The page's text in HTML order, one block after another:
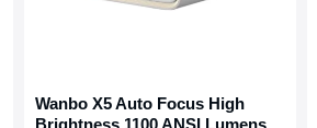
Wanbo X5 Auto Focus High